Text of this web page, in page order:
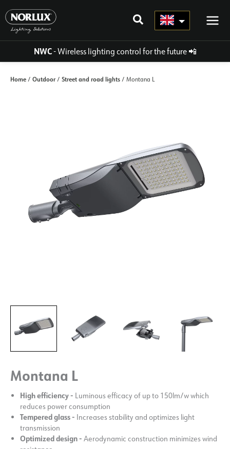
to
content
NWC- Wireless lighting control for the future📲
Home / Outdoor/ Street and road lights / Montana L
Montana L
High efficiency - Luminous efficacy of up to 150lm/w which
reduces power consumption
Tempered glass - Increases stability and optimizes light
transmission
Optimized design - Aerodynamic construction minimizes wind